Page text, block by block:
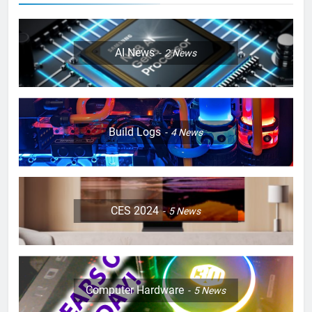
AI News 2News
Build Logs 4News
CES 2024 5News
Computer Hardware 5News